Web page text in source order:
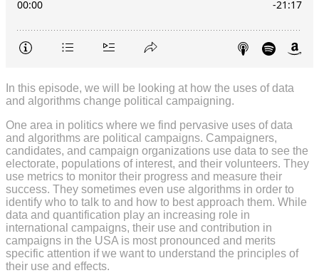
In this episode, we will be looking at how the uses of data
and algorithms change political campaigning.
One area in politics where we find pervasive uses of data
and algorithms are political campaigns. Campaigners,
candidates, and campaign organizations use data to see the
electorate, populations of interest, and their volunteers. They
use metrics to monitor their progress and measure their
success. They sometimes even use algorithms in order to
identify who to talk to and how to best approach them. While
data and quantification play an increasing role in
international campaigns, their use and contribution in
campaigns in the USA is most pronounced and merits
specific attention if we want to understand the principles of
their use and effects.